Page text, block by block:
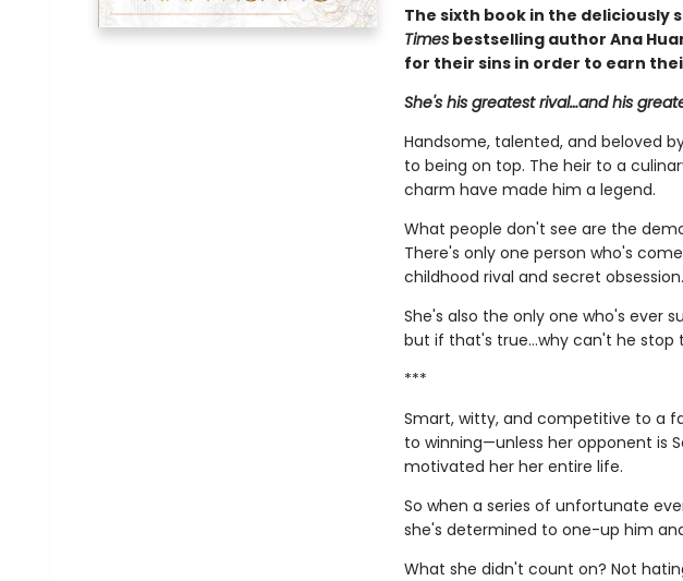
The sixth book in the deliciously
Timesbestselling author Ana
for their sins in order to earn
She's his greatest rival…and his
Handsome, talented, and beloved
to being on top. The heir to a
charm have made him a legend.
What people don't see are the
There's only one person who's
childhood rival and secret obsession.
She's also the only one who's ever
but if that's true…why can't he stop
***
Smart, witty, and competitive to a
to winning—unless her opponent is
motivated her her entire life.
So when a series of unfortunate
she's determined to one-up him
What she didn't count on? Not